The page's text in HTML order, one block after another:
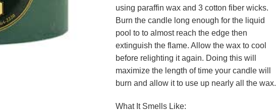
using paraffin wax and 3 cotton fiber wicks.
Burn the candle long enough for the liquid
pool to to almost reach the edge then
extinguish the flame. Allow the wax to cool
before relighting it again. Doing this will
maximize the length of time your candle will
burn and allow it to use up nearly all the wax.
What It Smells Like: